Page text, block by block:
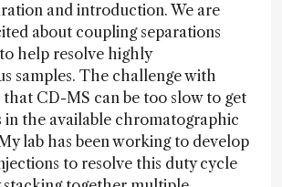
and introduction. We are
about coupling separations
help resolve highly
samples. The challenge with
that CD-MS can be too slow to get
in the available chromatographic
lab has been working to develop
to resolve this duty cycle